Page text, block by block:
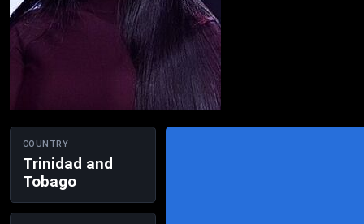
COUNTRY
Trinidad and
Tobago